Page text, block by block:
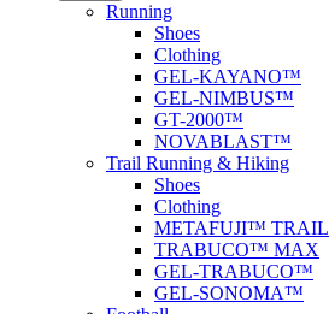
Running
Shoes
Clothing
GEL-KAYANO™
GEL-NIMBUS™
GT-2000™
NOVABLAST™
Trail Running & Hiking
Shoes
Clothing
METAFUJI™ TRAIL
TRABUCO™ MAX
GEL-TRABUCO™
GEL-SONOMA™